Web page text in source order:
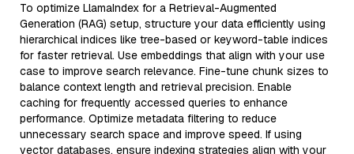
To optimize LlamaIndex for a Retrieval-Augmented
Generation (RAG) setup, structure your data efficiently using
hierarchical indices like tree-based or keyword-table indices
for faster retrieval. Use embeddings that align with your use
case to improve search relevance. Fine-tune chunk sizes to
balance context length and retrieval precision. Enable
caching for frequently accessed queries to enhance
performance. Optimize metadata filtering to reduce
unnecessary search space and improve speed. If using
vector databases, ensure indexing strategies align with your